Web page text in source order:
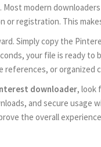
modern
registration. This
Simply copy the
your file is ready to
references, or organized
downloader, look
and secure usage
the overall